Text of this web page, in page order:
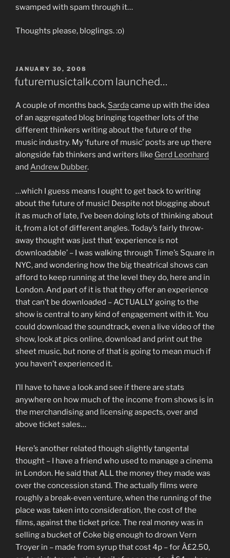
swamped with spam through it…
Thoughts please, bloglings. :o)
POSTED
ON
JANUARY 30, 2008
futuremusictalk.com launched…
A couple of months back, Sardacame up with the idea
of an aggregated blog bringing together lots of the
different thinkers writing about the future of the
music industry. My ‘future of music’ posts are up there
alongside fab thinkers and writers like Gerd Leonhard
and Andrew Dubber.
…which I guess means I ought to get back to writing
about the future of music! Despite not blogging about
it as much of late, I’ve been doing lots of thinking about
it, from a lot of different angles. Today’s fairly throw-
away thought was just that ‘experience is not
downloadable’ – I was walking through Time’s Square in
NYC, and wondering how the big theatrical shows can
afford to keep running at the level they do, here and in
London. And part of it is that they offer an experience
that can’t be downloaded – ACTUALLY going to the
show is central to any kind of engagement with it. You
could download the soundtrack, even a live video of the
show, look at pics online, download and print out the
sheet music, but none of that is going to mean much if
you haven’t experienced it.
I’ll have to have a look and see if there are stats
anywhere on how much of the income from shows is in
the merchandising and licensing aspects, over and
above ticket sales…
Here’s another related though slightly tangental
thought – I have a friend who used to manage a cinema
in London. He said that ALL the money they made was
over the concession stand. The actually films were
roughly a break-even venture, when the running of the
place was taken into consideration, the cost of the
films, against the ticket price. The real money was in
selling a bucket of Coke big enough to drown Vern
Troyer in – made from syrup that cost 4p – for Â£2.50,